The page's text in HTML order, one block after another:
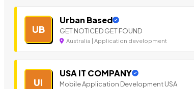
UB
Urban Based
GET NOTICED GET FOUND
Australia | Application development
UI
USA IT COMPANY
Mobile Application Development USA